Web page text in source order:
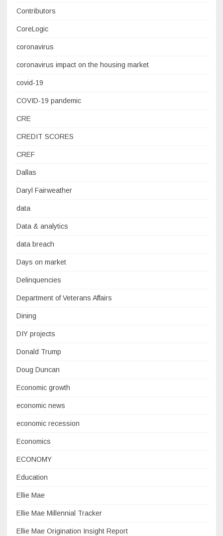
Contributors
CoreLogic
coronavirus
coronavirus impact on the housing market
covid-19
COVID-19 pandemic
CRE
CREDIT SCORES
CREF
Dallas
Daryl Fairweather
data
Data & analytics
data breach
Days on market
Delinquencies
Department of Veterans Affairs
Dining
DIY projects
Donald Trump
Doug Duncan
Economic growth
economic news
economic recession
Economics
ECONOMY
Education
Ellie Mae
Ellie Mae Millennial Tracker
Ellie Mae Origination Insight Report